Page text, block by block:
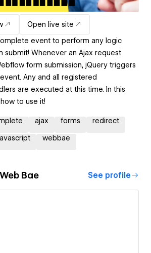
Open live site
event to perform any logic
submit! Whenever an Ajax request
form submission, jQuery triggers
Any and all registered
are executed at this time. In this
to use it!
ajax forms redirect
webbae
Web Bae See profile